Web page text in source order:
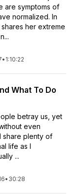
are symptoms of
normalized. In
her extreme
• 1:10:22
What To Do
betray us, yet
even
share plenty of
life as I
...
• 30:28